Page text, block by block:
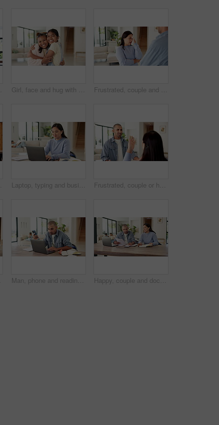
Girl, face and hug with friends in home for love, affection or fun bonding on weekend together. Portrait, children or kids with smile, embrace or care for childhood, holiday or friendship in house Frustrated, couple and fight with stress in home for conflict or living room dispute. Upset, woman and disagreement with man, argument or mistake for communication, cheating affair or confession
Laptop, typing and businesswoman in home with remote work for creative project with freelance career. Mother, Asian person and magazine editor on computer for email on feedback for publishing. Frustrated, couple or home with argument for fight, conflict or living room dispute. Upset, man or disagreement with woman, stress or mistake for communication, cheating affair or confession in house
Man, phone and reading with laptop at house for research, finance report and mortgage payment. Male person, tech and writing on notebook for financial reminder, online banking and budget comparison Happy, couple and documents with calculator for financial planning, budget or expenses in home. Man, woman or calculation with laptop or paperwork for finance audit, investment or report in house